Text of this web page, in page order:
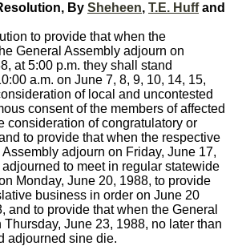
By Sheheen, T.E. Huffand
to provide that when the
General Assembly adjourn on
at 5:00 p.m. they shall stand
a.m. on June 7, 8, 9, 10, 14, 15,
of local and uncontested
consent of the members of affected
consideration of congratulatory or
to provide that when the respective
adjourn on Friday, June 17,
to meet in regular statewide
Monday, June 20, 1988, to provide
business in order on June 20
and to provide that when the General
June 23, 1988, no later than
adjourned sine die.